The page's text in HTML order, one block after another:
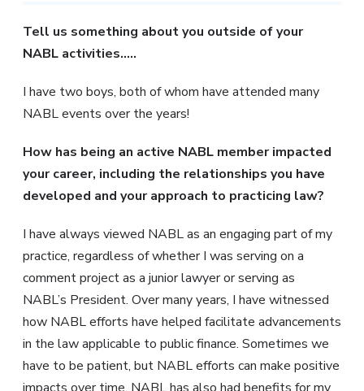
Tell us something about you outside of your
NABL activities…..
I have two boys, both of whom have attended many
NABL events over the years!
How has being an active NABL member impacted
your career, including the relationships you have
developed and your approach to practicing law?
I have always viewed NABL as an engaging part of my
practice, regardless of whether I was serving on a
comment project as a junior lawyer or serving as
NABL’s President. Over many years, I have witnessed
how NABL efforts have helped facilitate advancements
in the law applicable to public finance. Sometimes we
have to be patient, but NABL efforts can make positive